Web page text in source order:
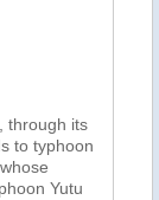
through its
to typhoon
Yutu